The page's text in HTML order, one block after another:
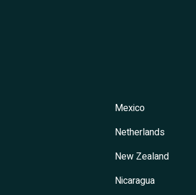
Mexico
Netherlands
New Zealand
Nicaragua